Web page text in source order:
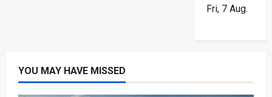
Fri, 7 Aug.
YOU MAY HAVE MISSED